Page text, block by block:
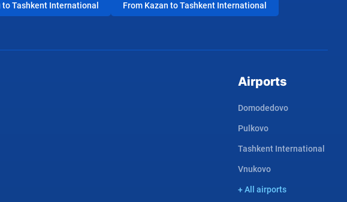
to Tashkent International From Kazan to Tashkent International
Airports
Domodedovo
Pulkovo
Tashkent International
Vnukovo
+ All airports